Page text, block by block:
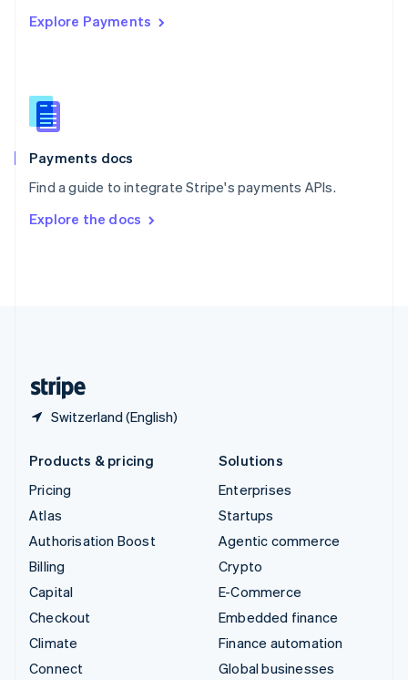
Explore Payments
Payments docs
Find a guide to integrate Stripe's payments APIs.
Explore the docs
Switzerland (English)
Singapore
Slovenia
English
Spain
EspañolEnglish
SvenskaEnglish
DeutschFrançais Italiano
Products & pricing
Pricing
Atlas
Authorisation Boost
Billing
Capital
Checkout
Climate
Connect
Solutions
Enterprises
Startups
Agentic commerce
Crypto
E-Commerce
Embedded finance
Finance automation
Global businesses